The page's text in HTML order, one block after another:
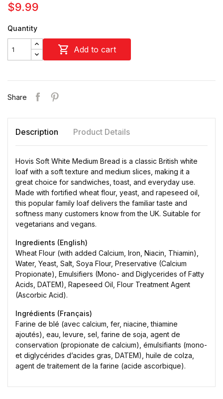
$9.99
Quantity
 Add to cart
Share
Description Product Details
Hovis Soft White Medium Bread is a classic British white
loaf with a soft texture and medium slices, making it a
great choice for sandwiches, toast, and everyday use.
Made with fortified wheat flour, yeast, and rapeseed oil,
this popular family loaf delivers the familiar taste and
softness many customers know from the UK. Suitable for
vegetarians and vegans.
Ingredients (English)
Wheat Flour (with added Calcium, Iron, Niacin, Thiamin),
Water, Yeast, Salt, Soya Flour, Preservative (Calcium
Propionate), Emulsifiers (Mono- and Diglycerides of Fatty
Acids, DATEM), Rapeseed Oil, Flour Treatment Agent
(Ascorbic Acid).
Ingrédients (Français)
Farine de blé (avec calcium, fer, niacine, thiamine
ajoutés), eau, levure, sel, farine de soja, agent de
conservation (propionate de calcium), émulsifiants (mono-
et diglycérides d’acides gras, DATEM), huile de colza,
agent de traitement de la farine (acide ascorbique).